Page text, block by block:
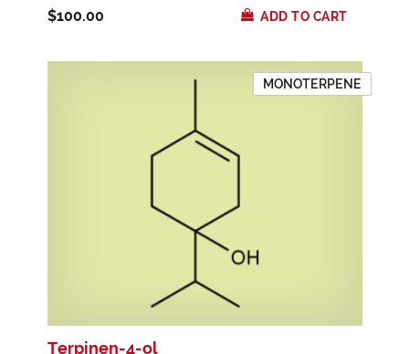
$100.00 ADD TO CART
MONOTERPENE
Terpinen-4-ol